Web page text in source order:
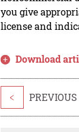
you give
license and
Download
<